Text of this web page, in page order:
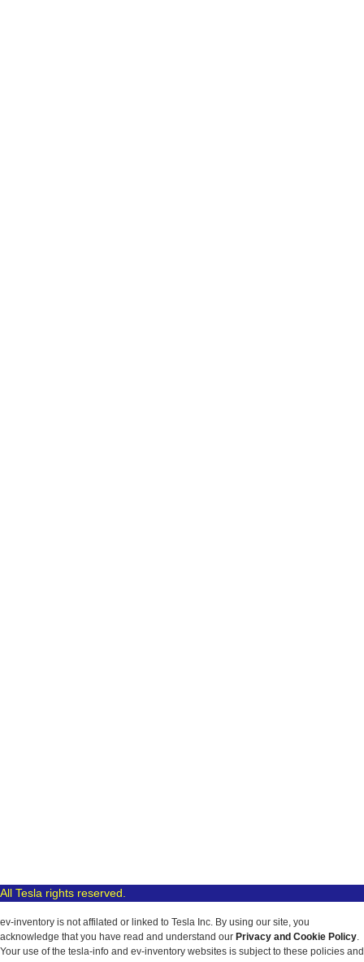
All Tesla rights reserved.
ev-inventory is not affilated or linked to Tesla Inc. By using our site, you
acknowledge that you have read and understand our Privacy and Cookie Policy
Your use of the tesla-info and ev-inventory websites is subject to these policies and